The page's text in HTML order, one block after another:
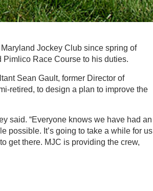
Jockey Club since spring of
Pimlico Race Course to his duties.
Sean Gault, former Director of
retired, to design a plan to improve the
said. “Everyone knows we have had an
possible. It’s going to take a while for us
get there. MJC is providing the crew,